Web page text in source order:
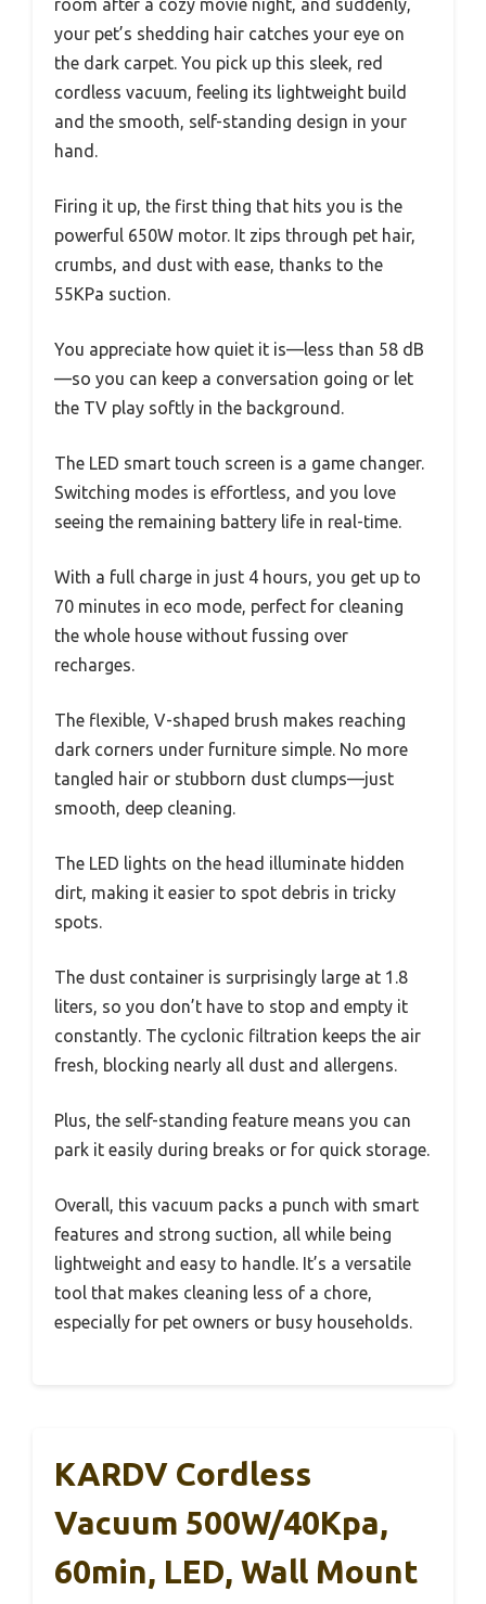
room after a cozy movie night, and suddenly,
your pet’s shedding hair catches your eye on
the dark carpet. You pick up this sleek, red
cordless vacuum, feeling its lightweight build
and the smooth, self-standing design in your
hand.
Firing it up, the first thing that hits you is the
powerful 650W motor. It zips through pet hair,
crumbs, and dust with ease, thanks to the
55KPa suction.
You appreciate how quiet it is—less than 58 dB
—so you can keep a conversation going or let
the TV play softly in the background.
The LED smart touch screen is a game changer.
Switching modes is effortless, and you love
seeing the remaining battery life in real-time.
With a full charge in just 4 hours, you get up to
70 minutes in eco mode, perfect for cleaning
the whole house without fussing over
recharges.
The flexible, V-shaped brush makes reaching
dark corners under furniture simple. No more
tangled hair or stubborn dust clumps—just
smooth, deep cleaning.
The LED lights on the head illuminate hidden
dirt, making it easier to spot debris in tricky
spots.
The dust container is surprisingly large at 1.8
liters, so you don’t have to stop and empty it
constantly. The cyclonic filtration keeps the air
fresh, blocking nearly all dust and allergens.
Plus, the self-standing feature means you can
park it easily during breaks or for quick storage.
Overall, this vacuum packs a punch with smart
features and strong suction, all while being
lightweight and easy to handle. It’s a versatile
tool that makes cleaning less of a chore,
especially for pet owners or busy households.
KARDV Cordless
Vacuum 500W/40Kpa,
60min, LED, Wall Mount